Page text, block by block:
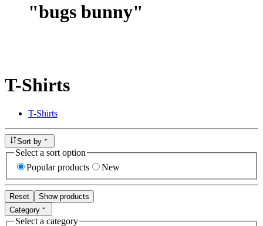
"bugs bunny"
T-Shirts
T-Shirts
Sort by
Select a sort option
Popular products
New
Reset
Show products
Category
Select a category